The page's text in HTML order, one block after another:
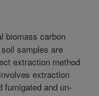
biomass carbon
samples are
extraction method
extraction
fumigated and un-